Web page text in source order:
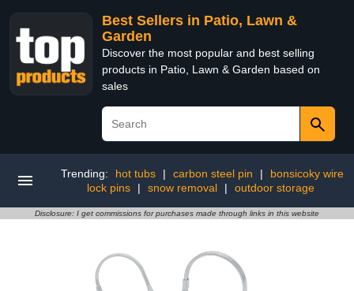
Best Sellers in Patio, Lawn &
Garden
Discover the most popular and best selling
products in Patio, Lawn & Garden based on
sales
Trending: hot tubs | carbon steel pin |
bonsicoky wire
lock pins
| snow removal | outdoor storage
Disclosure: I get commissions for purchases made through links in this website